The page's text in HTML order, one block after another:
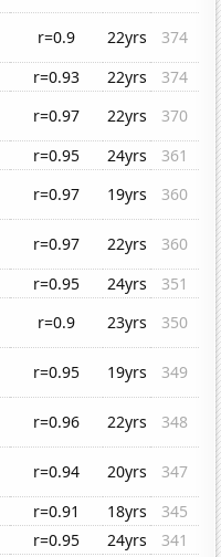
r=0.9 22yrs
374
r=0.93 22yrs
374
r=0.97 22yrs
370
r=0.95 24yrs
361
r=0.97 19yrs
360
r=0.97 22yrs
360
r=0.95 24yrs
351
r=0.9 23yrs
350
r=0.95 19yrs
349
r=0.96 22yrs
348
r=0.94 20yrs
347
r=0.91 18yrs
345
r=0.95 24yrs
341